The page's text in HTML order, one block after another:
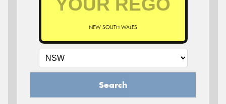
NEW SOUTH WALES
Search